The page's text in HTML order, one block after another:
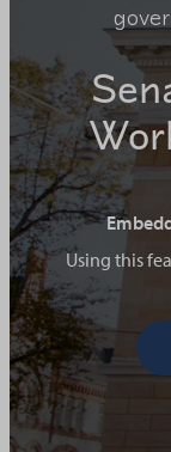
Using this